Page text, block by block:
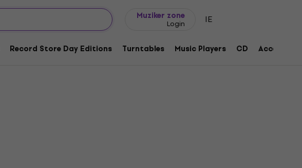
Muziker zone
Login IE
Record Store Day Editions Turntables Music Players CD